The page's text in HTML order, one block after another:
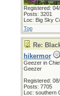
Registered:
Posts: 3201
Loc: Big Sky
Top
Re:
hikermor
Geezer in
Geezer
Registered:
Posts: 7705
Loc: southern